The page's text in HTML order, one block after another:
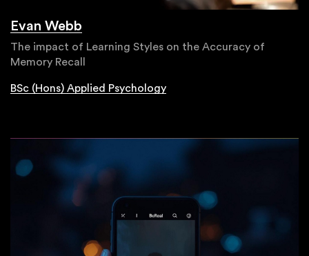
Evan Webb
The impact of Learning Styles on the Accuracy of
Memory Recall
BSc (Hons) Applied Psychology